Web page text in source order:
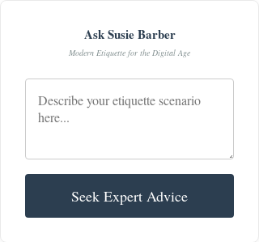
Ask Susie Barber
Modern Etiquette for the Digital Age
Seek Expert Advice